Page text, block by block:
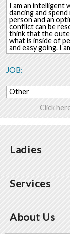
I am an intelligent
dancing and
person and an
conflict can be
think that the
what is inside of
and easy going. I
JOB:
Other
Click
Ladies
Services
About Us